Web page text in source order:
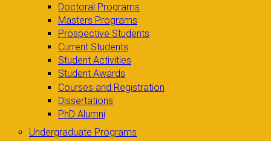
Doctoral Programs
Masters Programs
Prospective Students
Current Students
Student Activities
Student Awards
Courses and Registration
Dissertations
PhD Alumni
Undergraduate Programs